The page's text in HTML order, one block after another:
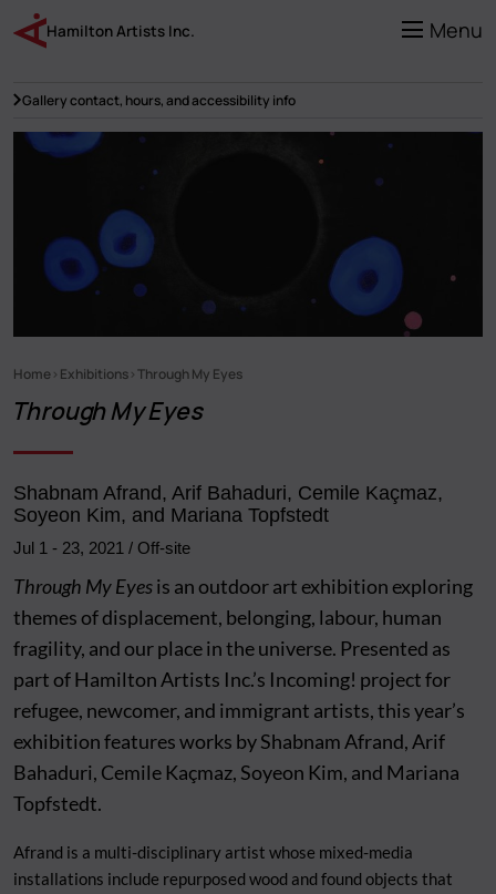
main
content
Menu
Hamilton Artists Inc.
Gallery contact, hours, and accessibility info
Home Exhibitions Through My Eyes
Through My Eyes
Shabnam Afrand, Arif Bahaduri, Cemile Kaçmaz,
Soyeon Kim, and Mariana Topfstedt
Jul 1- 23, 2021/ Off-site
Through My Eyesis an outdoor art exhibition exploring
themes of displacement, belonging, labour, human
fragility, and our place in the universe. Presented as
part of Hamilton Artists Inc.’s Incoming! project for
refugee, newcomer, and immigrant artists, this year’s
exhibition features works by Shabnam Afrand, Arif
Bahaduri, Cemile Kaçmaz, Soyeon Kim, and Mariana
Topfstedt.
Afrand is a multi-disciplinary artist whose mixed-media
installations include repurposed wood and found objects that